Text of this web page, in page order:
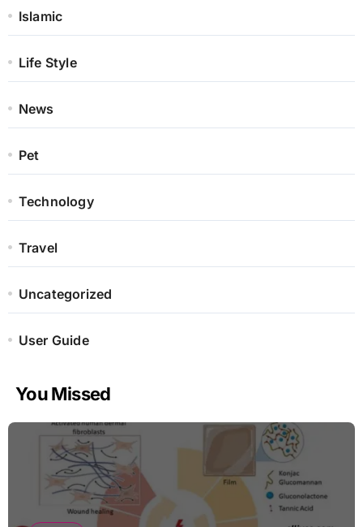
Islamic
Life Style
News
Pet
Technology
Travel
Uncategorized
User Guide
You Missed